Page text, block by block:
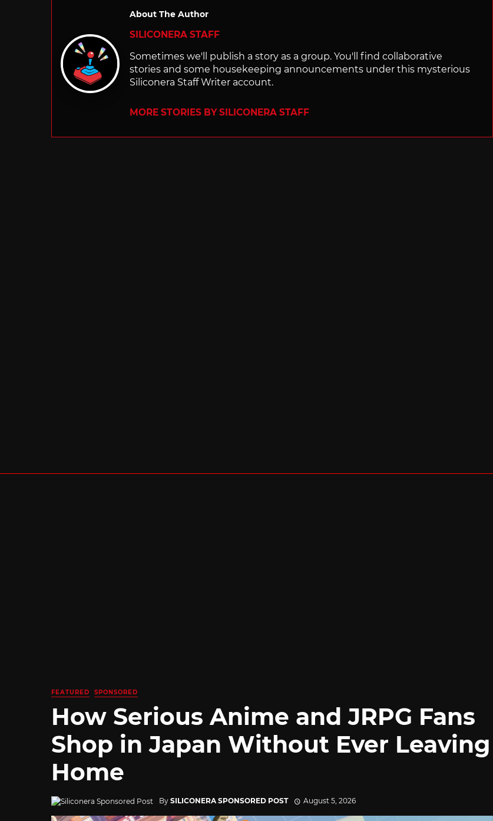
About The Author
SILICONERA STAFF
Sometimes we'll publish a story as a group. You'll find collaborative
stories and some housekeeping announcements under this mysterious
Siliconera Staff Writer account.
MORE STORIES BY SILICONERA STAFF
FEATURED SPONSORED
How Serious Anime and JRPG Fans
Shop in Japan Without Ever Leaving
Home
By SILICONERA SPONSORED POST August 5, 2026